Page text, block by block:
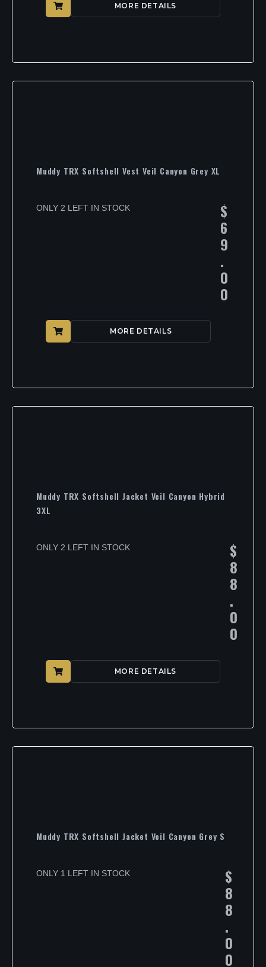
MORE DETAILS
Muddy TRX Softshell Vest Veil Canyon Grey XL
ONLY 2 LEFT IN STOCK $
6
9
.
0
0
MORE DETAILS
Muddy TRX Softshell Jacket Veil Canyon Hybrid
3XL
ONLY 2 LEFT IN STOCK $
8
8
.
0
0
MORE DETAILS
Muddy TRX Softshell Jacket Veil Canyon Grey S
ONLY 1 LEFT IN STOCK $
8
8
.
0
0